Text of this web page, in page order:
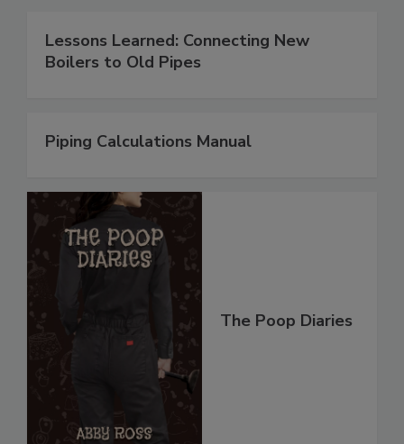
Lessons Learned: Connecting New
Boilers to Old Pipes
Piping Calculations Manual
The Poop Diaries